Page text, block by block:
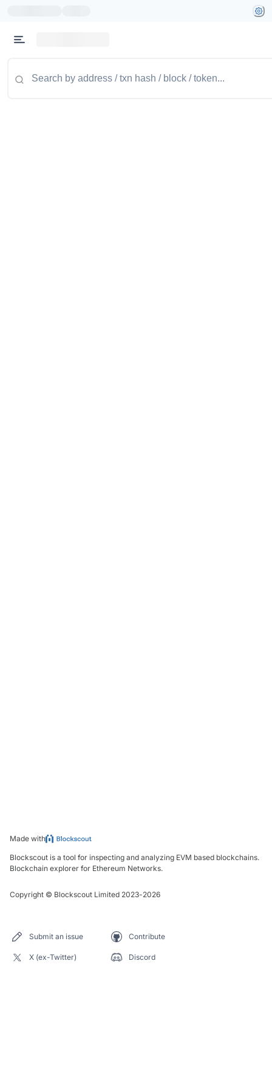
Made with
Blockscout is a tool for inspecting and analyzing EVM based blockchains.
Blockchain explorer for Ethereum Networks.
Copyright © Blockscout Limited 2023-2026
Submit an issue Contribute
X (ex-Twitter) Discord